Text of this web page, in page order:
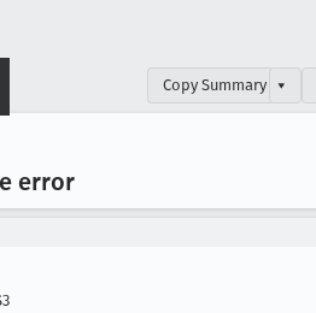
Copy Summary ▾
error